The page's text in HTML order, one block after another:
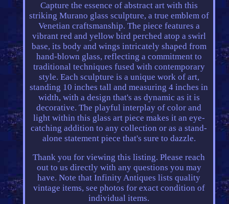
Capture the essence of abstract art with this
striking Murano glass sculpture, a true emblem of
Venetian craftsmanship. The piece features a
vibrant red and yellow bird perched atop a swirl
base, its body and wings intricately shaped from
hand-blown glass, reflecting a commitment to
traditional techniques fused with contemporary
style. Each sculpture is a unique work of art,
standing 10 inches tall and measuring 4 inches in
width, with a design that's as dynamic as it is
decorative. The playful interplay of color and
light within this glass art piece makes it an eye-
catching addition to any collection or as a stand-
alone statement piece that's sure to dazzle.
Thank you for viewing this listing. Please reach
out to us directly with any questions you may
have. Note that Infinity Antiques lists quality
vintage items, see photos for exact condition of
individual items.